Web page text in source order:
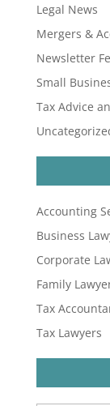
Legal News
Mergers &
Newsletter
Small
Tax Advice
Accounting
Business
Corporate
Family
Tax
Tax Lawyers